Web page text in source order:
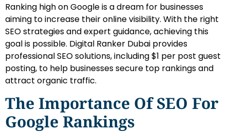
Ranking high on Google is a dream for businesses
aiming to increase their online visibility. With the right
SEO strategies and expert guidance, achieving this
goal is possible. Digital Ranker Dubai provides
professional SEO solutions, including $1 per post guest
posting, to help businesses secure top rankings and
attract organic traffic.
The Importance Of SEO For
Google Rankings